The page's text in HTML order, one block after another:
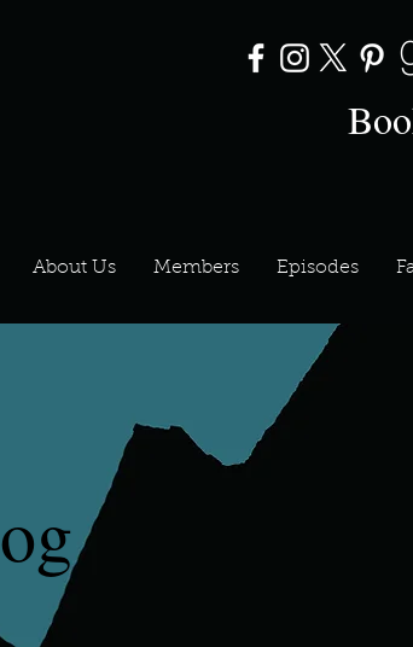
About Us Members Episodes